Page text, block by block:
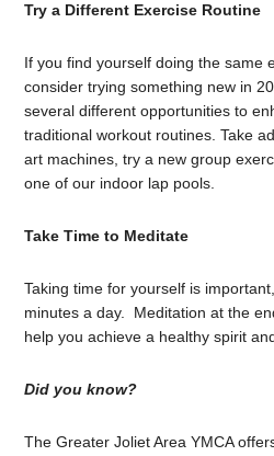
Try a Different Exercise Routine
If you find yourself doing the same
consider trying something new in
several different opportunities to
traditional workout routines. Take
art machines, try a new group
one of our indoor lap pools.
Take Time to Meditate
Taking time for yourself is
minutes a day. Meditation at the
help you achieve a healthy spirit
Did you know?
The Greater Joliet Area YMCA